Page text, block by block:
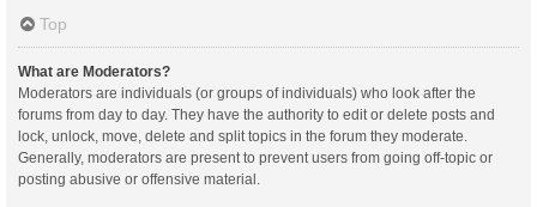
Top
What are Moderators?
Moderators are individuals (or groups of individuals) who look after the
forums from day to day. They have the authority to edit or delete posts and
lock, unlock, move, delete and split topics in the forum they moderate.
Generally, moderators are present to prevent users from going off-topic or
posting abusive or offensive material.